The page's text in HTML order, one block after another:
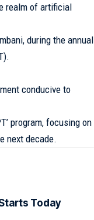
realm of artificial
during the annual
conducive to
program, focusing on
next decade.
Today